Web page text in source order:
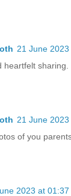
21 June
heartfelt sharing.
21 June
of you
2023 at 01:37